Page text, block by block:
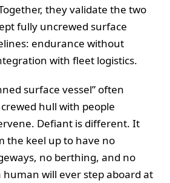
they validate the two
fully uncrewed surface
endurance without
with fleet logistics.
surface vessel” often
hull with people
Defiant is different. It
the keel up to have no
no berthing, and no
will ever step aboard at